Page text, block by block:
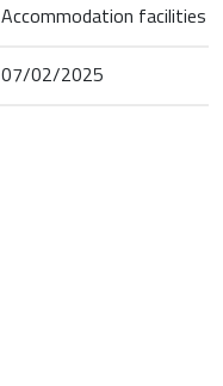
Accommodation facilities
07/02/2025